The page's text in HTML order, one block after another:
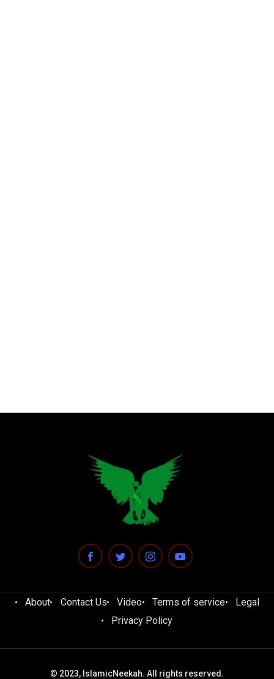
About Contact Us Video Terms of service
Legal
Privacy Policy
© 2023, IslamicNeekah. All rights reserved.